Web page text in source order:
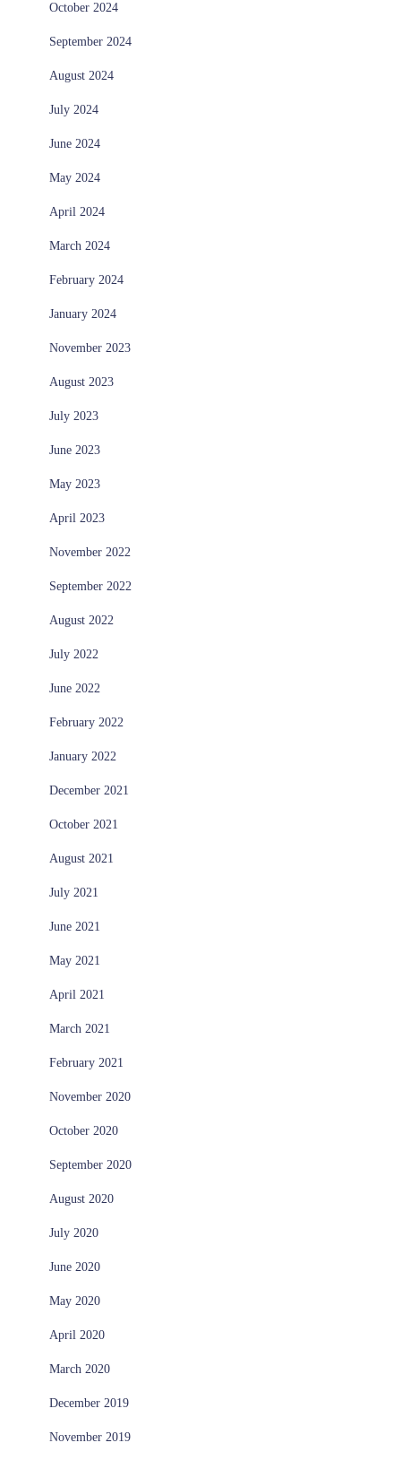
October 2024
September 2024
August 2024
July 2024
June 2024
May 2024
April 2024
March 2024
February 2024
January 2024
November 2023
August 2023
July 2023
June 2023
May 2023
April 2023
November 2022
September 2022
August 2022
July 2022
June 2022
February 2022
January 2022
December 2021
October 2021
August 2021
July 2021
June 2021
May 2021
April 2021
March 2021
February 2021
November 2020
October 2020
September 2020
August 2020
July 2020
June 2020
May 2020
April 2020
March 2020
December 2019
November 2019